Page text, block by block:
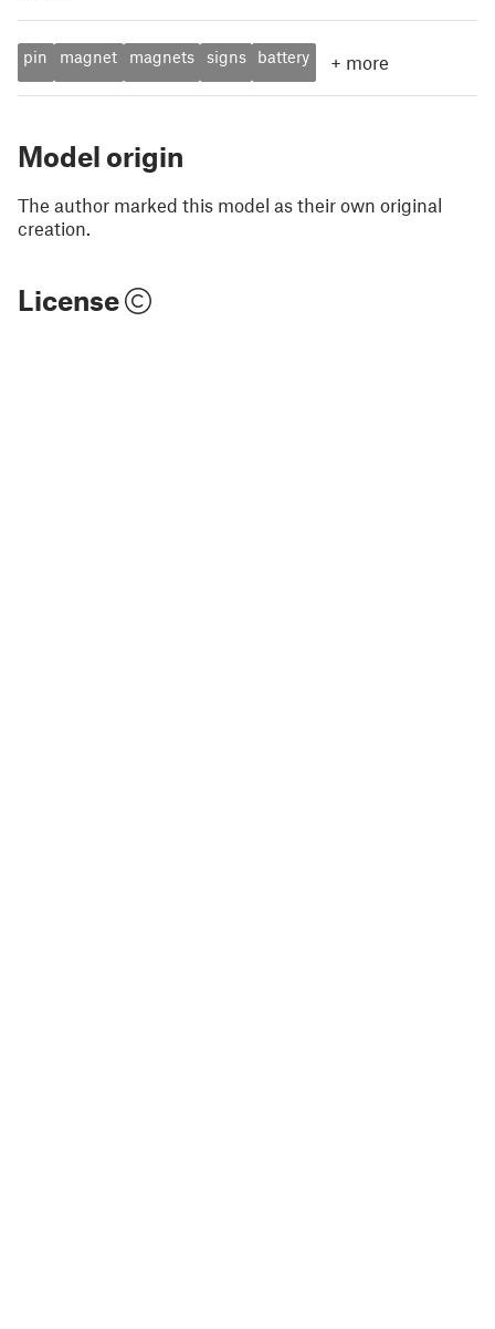
pin magnet magnets signs battery + more
Model origin
The author marked this model as their own original
creation.
License